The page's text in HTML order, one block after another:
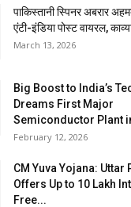
पाकिस्तानी स्पिनर अबरार
एंटी-इंडिया पोस्ट वायरल,
March 13, 2026
Big Boost to India’s
Dreams First Major
Semiconductor Plant
February 12, 2026
CM Yuva Yojana: Uttar
Offers Up to ₹10 Lakh
Free...